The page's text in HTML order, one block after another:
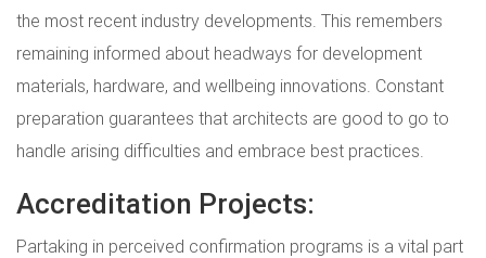
the most recent industry developments. This remembers
remaining informed about headways for development
materials, hardware, and wellbeing innovations. Constant
preparation guarantees that architects are good to go to
handle arising difficulties and embrace best practices.
Accreditation Projects:
Partaking in perceived confirmation programs is a vital part